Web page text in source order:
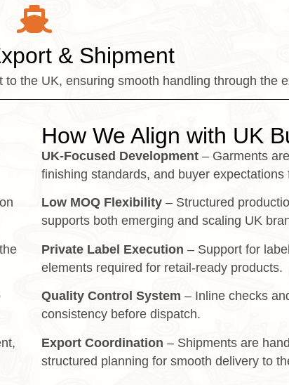
& Shipment
the UK, ensuring smooth handling through the
How We Align with UK
UK-Focused Development – Garments
finishing standards, and buyer expectations
Low MOQ Flexibility – Structured
supports both emerging and scaling UK
Private Label Execution – Support for
elements required for retail-ready products.
Quality Control System – Inline checks
consistency before dispatch.
Export Coordination – Shipments are
structured planning for smooth delivery to